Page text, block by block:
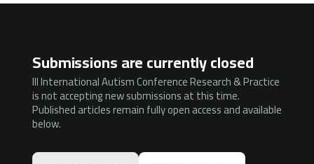
Submissions are currently closed
III International Autism Conference Research & Practice
is not accepting new submissions at this time.
Published articles remain fully open access and available
below.